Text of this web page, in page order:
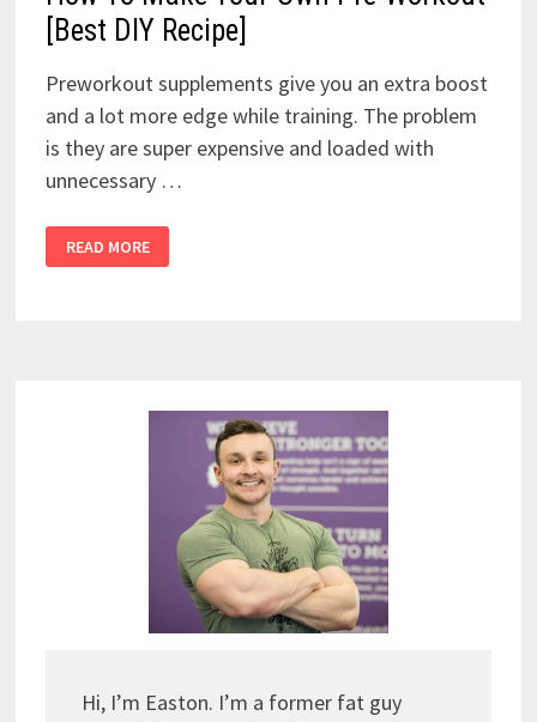
[Best DIY Recipe]
Preworkout supplements give you an extra boost
and a lot more edge while training. The problem
is they are super expensive and loaded with
unnecessary …
TO
MAKE
READ MORE
Hi, I’m Easton. I’m a former fat guy